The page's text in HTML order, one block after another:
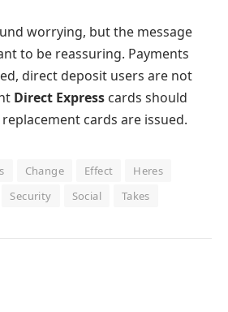
worrying, but the message
to be reassuring. Payments
direct deposit users are not
Direct Express cards should
cards are issued.
Change Effect
Heres
Security Social Takes